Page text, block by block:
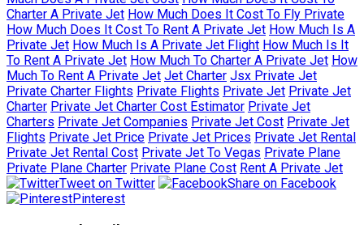
Charter A Private Jet How Much Does It Cost To Fly Private
How Much Does It Cost To Rent A Private Jet How Much Is A
Private Jet How Much Is A Private Jet Flight How Much Is It
To Rent A Private Jet How Much To Charter A Private Jet How
Much To Rent A Private Jet Jet Charter Jsx Private Jet
Private Charter Flights Private Flights Private Jet Private Jet
Charter Private Jet Charter Cost Estimator Private Jet
Charters Private Jet Companies Private Jet Cost Private Jet
Flights Private Jet Price Private Jet Prices Private Jet Rental
Private Jet Rental Cost Private Jet To Vegas Private Plane
Private Plane Charter Private Plane Cost Rent A Private Jet
Tweet on Twitter
Share on Facebook
Pinterest